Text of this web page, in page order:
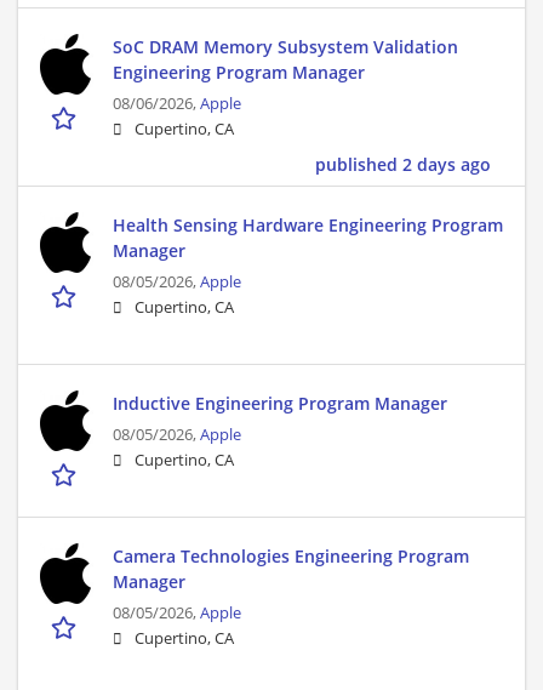
SoC DRAM Memory Subsystem Validation
Engineering Program Manager
08/06/2026,Apple
Cupertino, CA
published 2 days ago
Health Sensing Hardware Engineering Program
Manager
08/05/2026,Apple
Cupertino, CA
Inductive Engineering Program Manager
08/05/2026,Apple
Cupertino, CA
Camera Technologies Engineering Program
Manager
08/05/2026,Apple
Cupertino, CA